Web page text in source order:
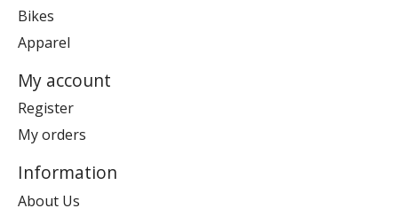
Bikes
Apparel
My account
Register
My orders
Information
About Us